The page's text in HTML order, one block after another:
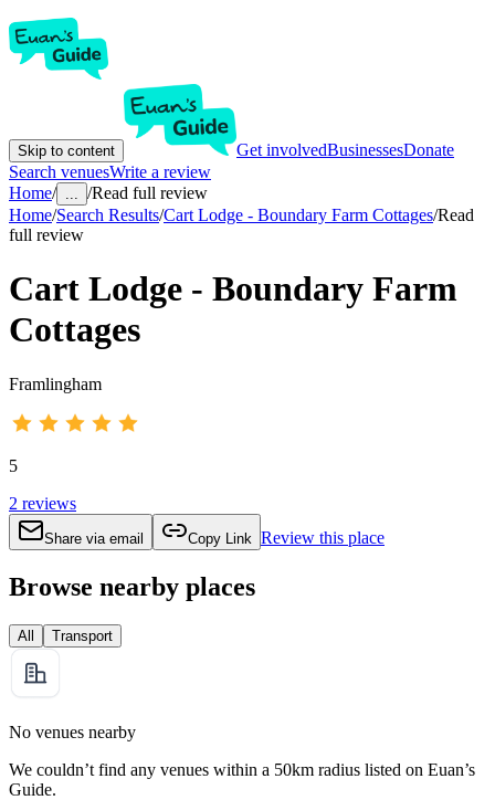
Skip to content Get involvedBusinessesDonate
Search venuesWrite a review
Home/ ... /Read full review
Home/Search Results/Cart Lodge - Boundary Farm Cottages/Read
full review
Cart Lodge - Boundary Farm
Cottages
Framlingham
5
2 reviews
Share via email Copy Link Review this place
Browse nearby places
All Transport
No venues nearby
We couldn’t find any venues within a 50km radius listed on Euan’s
Guide.